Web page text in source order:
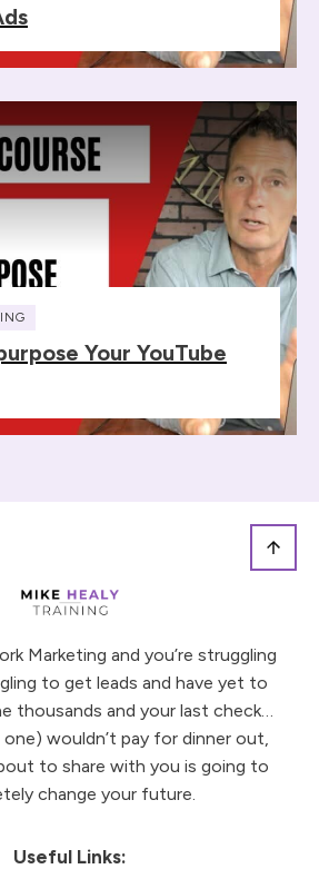
Your YouTube
Marketing and you’re struggling
to get leads and have yet to
thousands and your last check…
wouldn’t pay for dinner out,
to share with you is going to
change your future.
Useful Links: